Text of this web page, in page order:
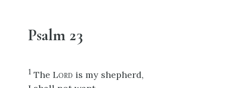
Psalm 23
1 The LORD is my shepherd,